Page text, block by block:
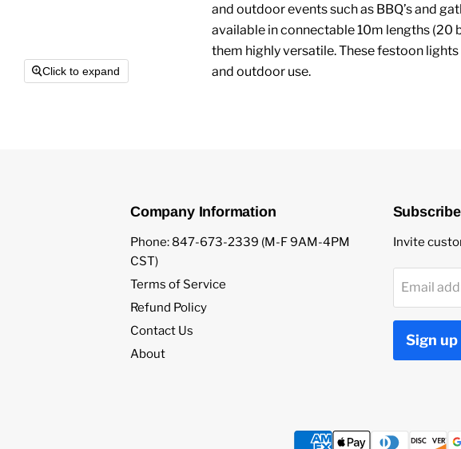
Click to expand
and outdoor events such as BBQ’s and
available in connectable 10m lengths (20
them highly versatile. These festoon
and outdoor use.
Company Information
Phone: 847-673-2339 (M-F 9AM-4PM
CST)
Terms of Service
Refund Policy
Contact Us
About
Subscribe
Invite
Email
Sign up